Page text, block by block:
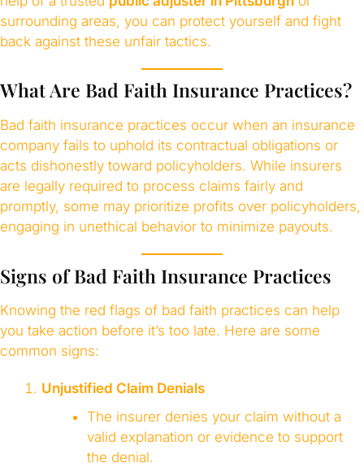
surrounding areas, you can protect yourself and fight
back against these unfair tactics.
What Are Bad Faith Insurance Practices?
Bad faith insurance practices occur when an insurance
company fails to uphold its contractual obligations or
acts dishonestly toward policyholders. While insurers
are legally required to process claims fairly and
promptly, some may prioritize profits over policyholders,
engaging in unethical behavior to minimize payouts.
Signs of Bad Faith Insurance Practices
Knowing the red flags of bad faith practices can help
you take action before it’s too late. Here are some
common signs:
Unjustified Claim Denials
The insurer denies your claim without a
valid explanation or evidence to support
the denial.